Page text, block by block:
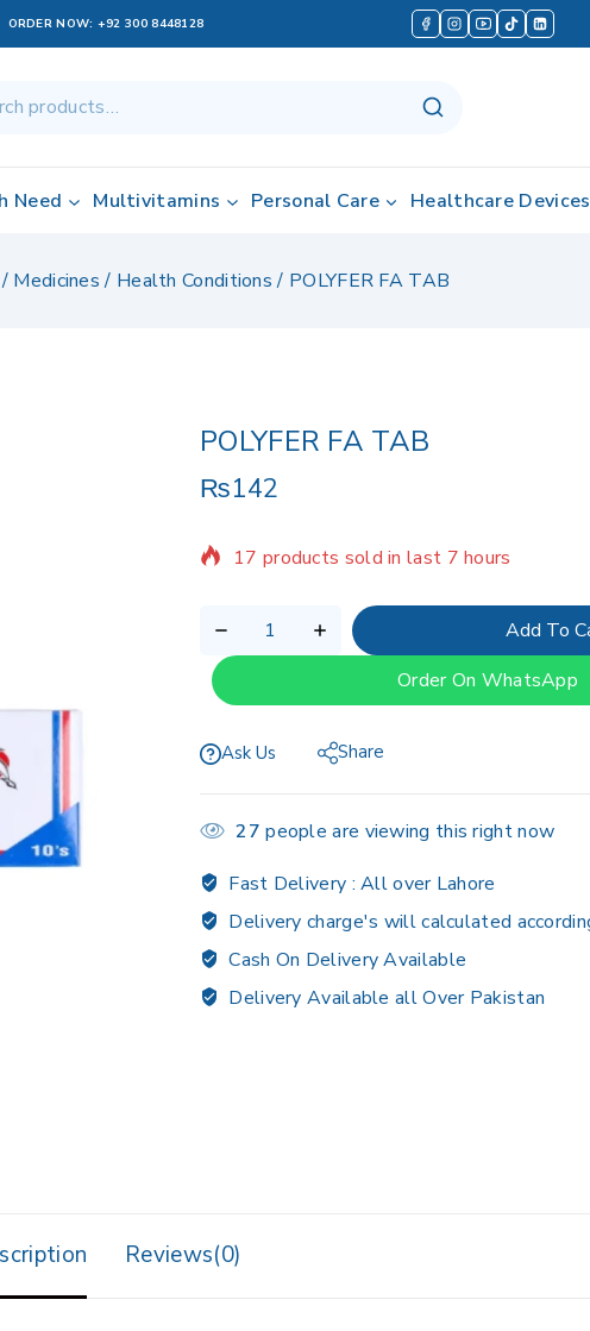
ORDER NOW: +92 300 8448128
Need Multivitamins Personal Care Healthcare Devices
/ Medicines / Health Conditions / POLYFER FA TAB
POLYFER FA TAB
₨142
Selling fast! Over 15 people have in their
Add To
Order On WhatsApp
Ask Us Share
27 people are viewing this right now
Fast Delivery :All over Lahore
Delivery charge's will calculated
Cash On Delivery Available
Delivery Available all Over Pakistan
Reviews(0)